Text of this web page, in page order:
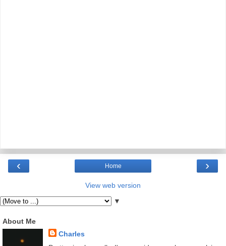
‹ ›
Home
View web version
▼
About Me
Charles